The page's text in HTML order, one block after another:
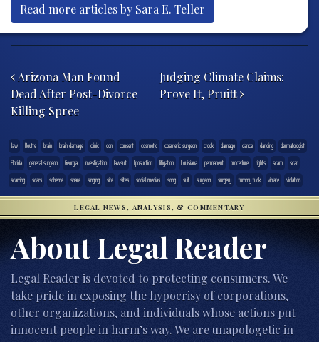
Read more articles by Sara E. Teller
Arizona Man Found
Dead After Post-Divorce
Killing Spree
Judging Climate Claims:
Prove It, Pruitt
.law Boutte brain brain damage clinic con consent cosmetic cosmetic surgeon crook damage dance dancing
dermatologist
Florida
general surgeon Georgia investigation lawsuit liposuction litigation Louisiana permanent procedure rights scam
scar
scarring
scars scheme share singing site sites social medias song suit surgeon surgery tummy tuck violate violation
LEGAL NEWS, ANALYSIS, & COMMENTARY
About Legal Reader
Legal Reader is devoted to protecting consumers. We
take pride in exposing the hypocrisy of corporations,
other organizations, and individuals whose actions put
innocent people in harm’s way. We are unapologetic in